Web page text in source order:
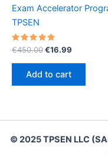
Exam Accelerator
TPSEN
Rated
5.00
out of 5
€450.00Original
€450.00.
€16.99
Add to cart
© 2025 TPSEN LLC